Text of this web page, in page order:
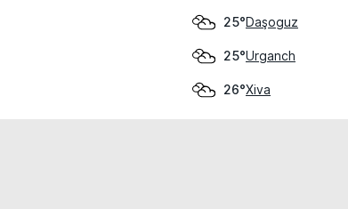
25°Daşoguz
25°Urganch
26°Xiva